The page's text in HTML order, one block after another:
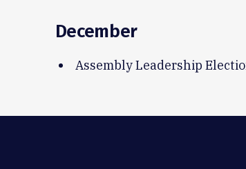
December
Assembly Leadership